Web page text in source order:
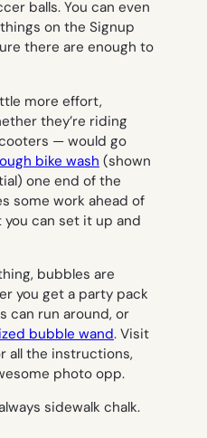
balls. You can even
on the Signup
there are enough to
more effort,
they’re riding
— would go
bike wash (shown
one end of the
some work ahead of
can set it up and
bubbles are
you get a party pack
can run around, or
bubble wand. Visit
all the instructions,
photo opp.
sidewalk chalk.